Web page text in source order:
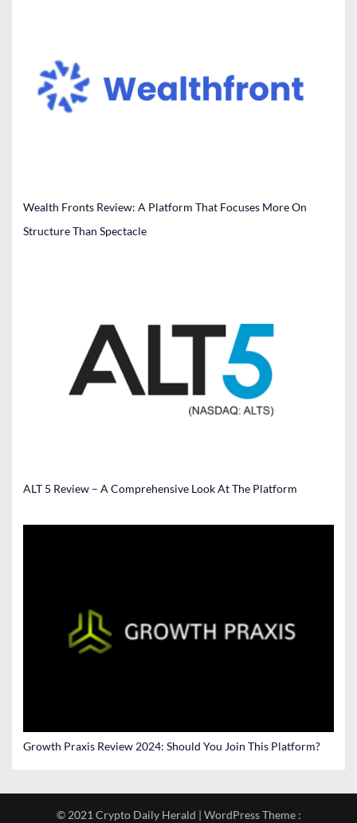
Wealth Fronts Review: A Platform That Focuses More On
Structure Than Spectacle
ALT 5 Review – A Comprehensive Look At The Platform
Growth Praxis Review 2024: Should You Join This Platform?
© 2021 Crypto Daily Herald | WordPress Theme :